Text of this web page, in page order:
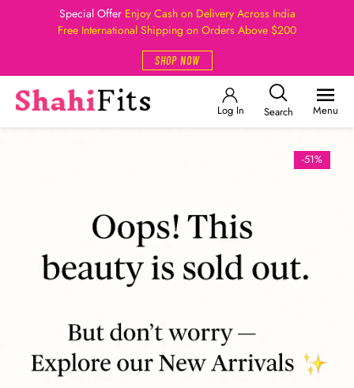
Special Offer Enjoy Cash on Delivery Across India
Free International Shipping on Orders Above $200
SHOP NOW
Log In Search Menu
-51%